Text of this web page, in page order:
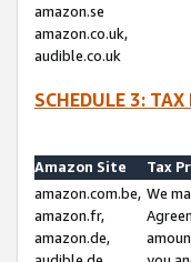
amazon.se
amazon.co.uk,
audible.co.uk
SCHEDULE 3:
Amazon Site
Tax
amazon.com.be,
amazon.fr,
amazon.de,
We